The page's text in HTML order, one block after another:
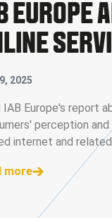
EUROPE
2025
IAB Europe's report
perception
internet and
more